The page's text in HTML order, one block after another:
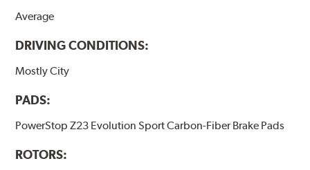
Average
DRIVING CONDITIONS:
Mostly City
PADS:
PowerStop Z23 Evolution Sport Carbon-Fiber Brake Pads
ROTORS: